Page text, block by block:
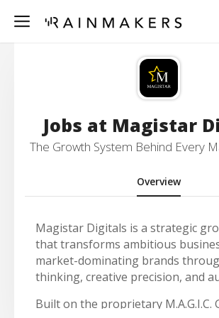
Jobs at Magistar
The Growth System Behind Every
Overview
Magistar Digitals is a strategic
that transforms ambitious
market-dominating brands
thinking, creative precision, and
Built on the proprietary M.A.G.I.C.